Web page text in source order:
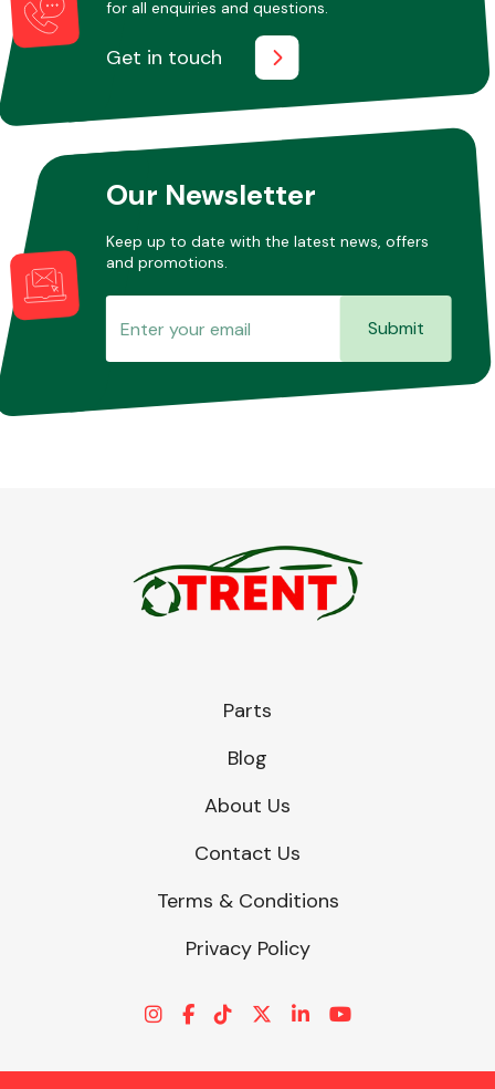
Other Makes
Miscellaneous
for all enquiries and questions.
Get in touch
Our Newsletter
Keep up to date with the latest news, offers
and promotions.
Submit
Parts
Blog
About Us
Contact Us
Terms & Conditions
Privacy Policy